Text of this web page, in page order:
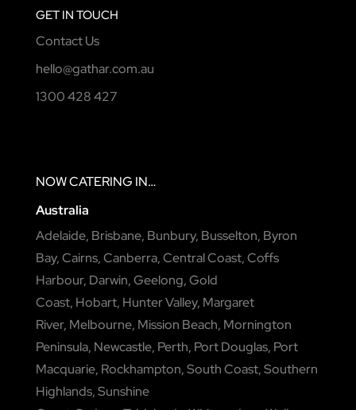
GET IN TOUCH
Contact Us
hello@gathar.com.au
1300 428 427
NOWCATERING IN…
Australia
Adelaide, Brisbane, Bunbury, Busselton, Byron
Bay,Cairns,Canberra,Central Coast,Coffs
Harbour, Darwin,Geelong,Gold
Coast, Hobart, Hunter Valley, Margaret
River, Melbourne, Mission Beach, Mornington
Peninsula, Newcastle, Perth, Port Douglas, Port
Macquarie, Rockhampton,South Coast,Southern
Highlands,Sunshine